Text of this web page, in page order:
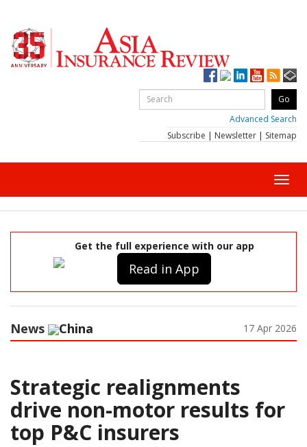
Advanced Search
Subscribe | Newsletter | Sitemap
Get the full experience with our app
Read in App
News China 17 Apr 2026
Strategic realignments
drive non-motor results for
top P&C insurers